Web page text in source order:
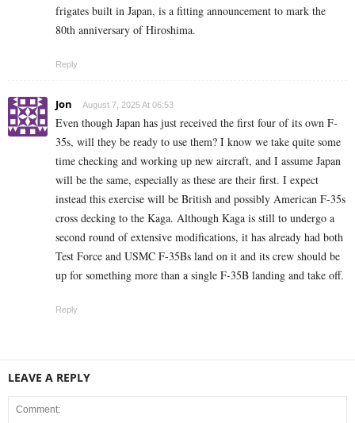
frigates built in Japan, is a fitting announcement to mark the
80th anniversary of Hiroshima.
Reply
Jon August 7, 2025 At 06:53
Even though Japan has just received the first four of its own F-
35s, will they be ready to use them? I know we take quite some
time checking and working up new aircraft, and I assume Japan
will be the same, especially as these are their first. I expect
instead this exercise will be British and possibly American F-35s
cross decking to the Kaga. Although Kaga is still to undergo a
second round of extensive modifications, it has already had both
Test Force and USMC F-35Bs land on it and its crew should be
up for something more than a single F-35B landing and take off.
Reply
LEAVE A REPLY